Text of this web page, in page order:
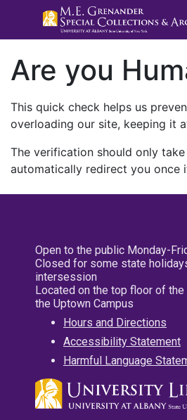
Are you
This quick check helps us
overloading our site, keeping it
The verification should only
automatically redirect you once
Open to the public Monday-
Closed for some state
intersession
Located on the top floor of
the Uptown Campus
Hours and Directions
Accessibility Statement
Harmful Language